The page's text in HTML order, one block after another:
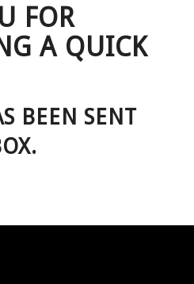
FOR
A QUICK
BEEN SENT